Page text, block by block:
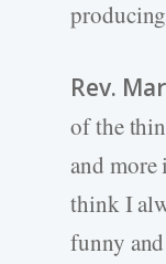
Rev.
of the
and more
think I
funny